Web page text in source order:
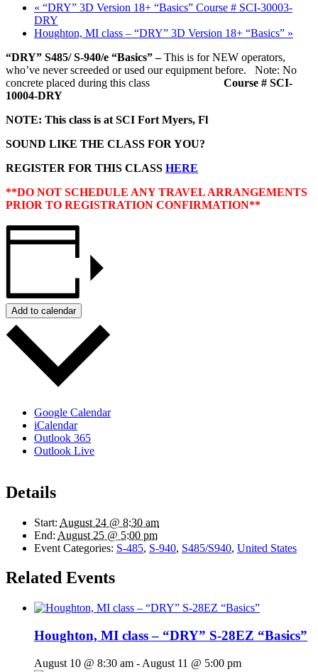
« “DRY” 3D Version 18+ “Basics” Course # SCI-30003-
DRY
Houghton, MI class – “DRY” 3D Version 18+ “Basics” »
“DRY” S485/ S-940/e “Basics” –This is for NEW operators,
who’ve never screeded or used our equipment before. Note: No
concrete placed during this class Course # SCI-
10004-DRY
NOTE: This class is at SCI Fort Myers, Fl
SOUND LIKE THE CLASS FOR YOU?
REGISTER FOR THIS CLASS HERE
**DO NOT SCHEDULE ANY TRAVEL ARRANGEMENTS
PRIOR TO REGISTRATION CONFIRMATION**
Add to calendar
Google Calendar
iCalendar
Outlook 365
Outlook Live
Details
Start: August 24 @ 8:30 am
End: August 25 @ 5:00 pm
Event Categories: S-485, S-940, S485/S940, United States
Related Events
Houghton, MI class – “DRY” S-28EZ “Basics”
August 10 @ 8:30 am - August 11 @ 5:00 pm